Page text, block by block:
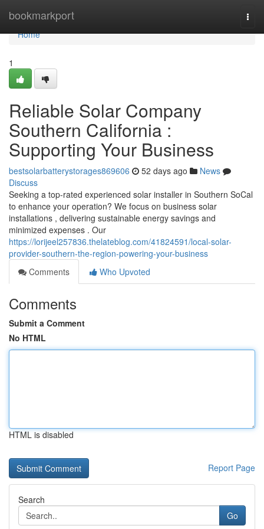
bookmarkport
Home
Home
1
Reliable Solar Company
Southern California :
Supporting Your Business
bestsolarbatterystorages869606 52 days ago
News
Discuss
Seeking a top-rated experienced solar installer in Southern SoCal
to enhance your operation? We focus on business solar
installations , delivering sustainable energy savings and
minimized expenses . Our
https://lorijeel257836.thelateblog.com/41824591/local-solar-
provider-southern-the-region-powering-your-business
Comments
Who Upvoted
Comments
Submit a Comment
No HTML
HTML is disabled
Report Page
Search
Go